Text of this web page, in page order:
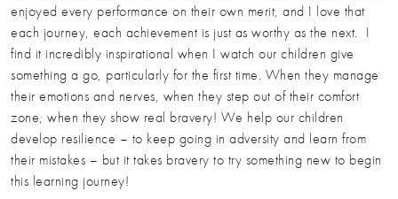
enjoyed every performance on their own merit, and I love that
each journey, each achievement is just as worthy as the next. I
find it incredibly inspirational when I watch our children give
something a go, particularly for the first time. When they manage
their emotions and nerves, when they step out of their comfort
zone, when they show real bravery! We help our children
develop resilience – to keep going in adversity and learn from
their mistakes – but it takes bravery to try something new to begin
this learning journey!